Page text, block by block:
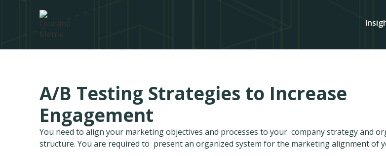
A/B Testing Strategies to Increase
Engagement
You need to align your marketing objectives and processes to your company strategy and
structure. You are required to present an organized system for the marketing alignment of